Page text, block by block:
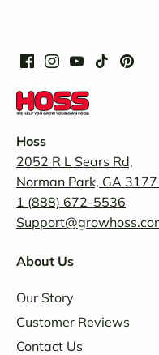
Hoss
2052 R L Sears Rd,
Norman Park, GA
1 (888) 672-5536
About Us
Our Story
Customer Reviews
Contact Us